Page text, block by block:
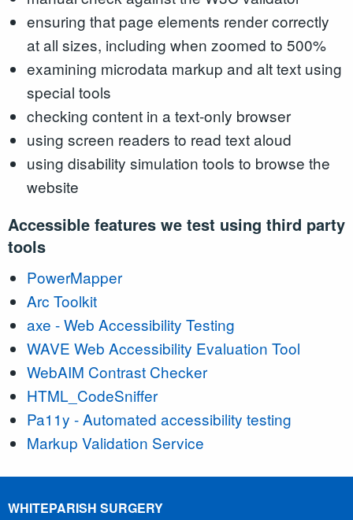
ensuring that page elements render correctly
at all sizes, including when zoomed to 500%
examining microdata markup and alt text using
special tools
checking content in a text-only browser
using screen readers to read text aloud
using disability simulation tools to browse the
website
Accessible features we test using third party
tools
PowerMapper
Arc Toolkit
axe - Web Accessibility Testing
WAVE Web Accessibility Evaluation Tool
WebAIM Contrast Checker
HTML_CodeSniffer
Pa11y - Automated accessibility testing
Markup Validation Service
WHITEPARISH SURGERY